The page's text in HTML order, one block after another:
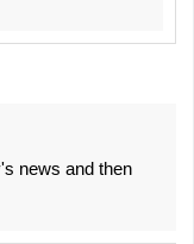
news and then